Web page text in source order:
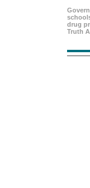
drug
Truth